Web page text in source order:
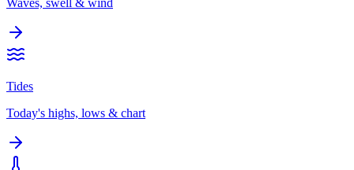
Tides
Today's highs, lows & chart